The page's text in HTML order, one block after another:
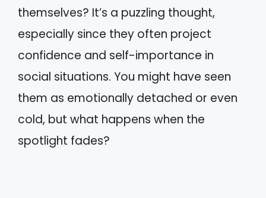
themselves? It’s a puzzling thought,
especially since they often project
confidence and self-importance in
social situations. You might have seen
them as emotionally detached or even
cold, but what happens when the
spotlight fades?